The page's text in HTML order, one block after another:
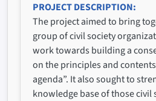
PROJECT DESCRIPTION
The project aimed to bring
group of civil society
work towards building a
on the principles and
agenda”. It also sought to
knowledge base of those civil